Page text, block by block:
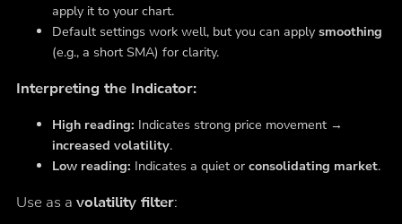
apply it to your chart.
Default settings work well, but you can apply smoothing
(e.g., a short SMA) for clarity.
Interpreting the Indicator:
High reading: Indicates strong price movement →
increased volatility.
Low reading: Indicates a quiet or consolidating market.
Use as a volatility filter: